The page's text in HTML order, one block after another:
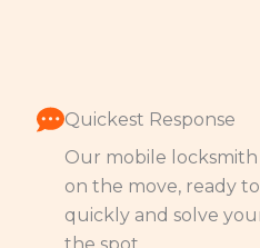
Quickest Response
Our mobile
on the move, ready
quickly and solve